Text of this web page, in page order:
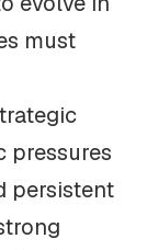
must
pressures
persistent